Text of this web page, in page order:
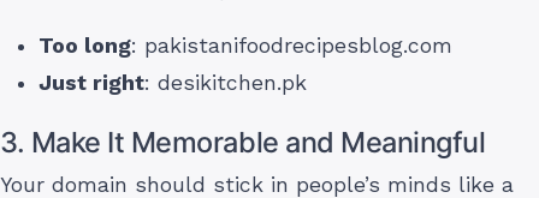
Too long: pakistanifoodrecipesblog.com
Just right: desikitchen.pk
3. Make It Memorable and Meaningful
Your domain should stick in people’s minds like a